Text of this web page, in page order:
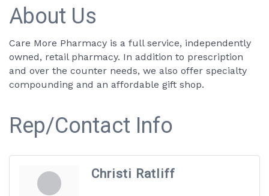
About Us
Care More Pharmacy is a full service, independently
owned, retail pharmacy. In addition to prescription
and over the counter needs, we also offer specialty
compounding and an affordable gift shop.
Rep/Contact Info
Christi Ratliff